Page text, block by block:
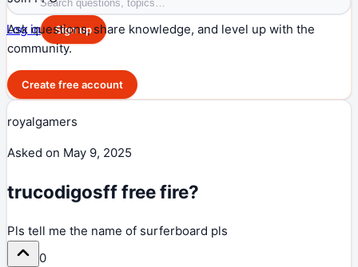
Log in Sign up
Ask questions, share knowledge, and level up with the
community.
Create free account
royalgamers
Asked on May 9, 2025
trucodigosff free fire?
Pls tell me the name of surferboard pls
0